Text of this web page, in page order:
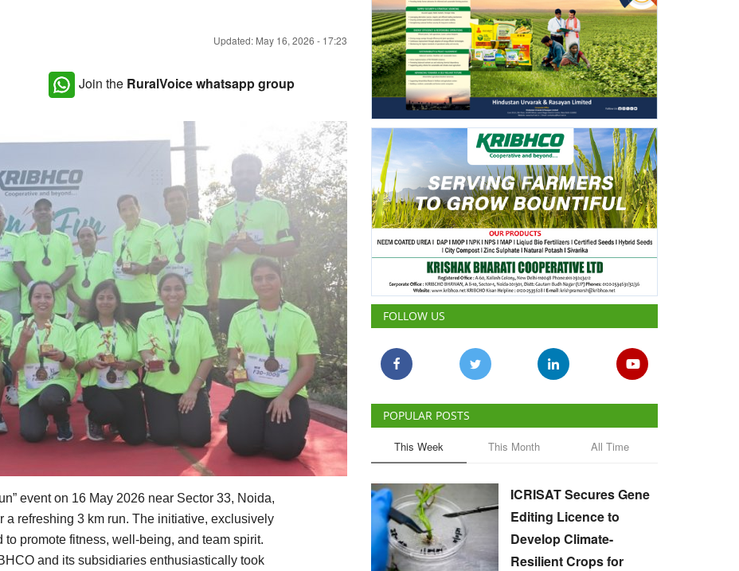
Updated: May 16, 2026 - 17:23
Join the RuralVoice whatsapp group
event on 16 May 2026 near Sector 33, Noida,
a refreshing 3 km run. The initiative, exclusively
promote fitness, well-being, and team spirit.
and its subsidiaries enthusiastically took
FOLLOW US
POPULAR POSTS
This Week This Month All Time
ICRISAT Secures Gene
Editing Licence to
Develop Climate-
Resilient Crops for